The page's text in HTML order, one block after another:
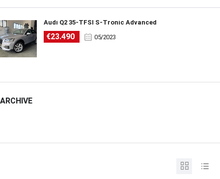
Audi Q2 35-TFSI S-Tronic Advanced
€23.490 05/2023
ARCHIVE